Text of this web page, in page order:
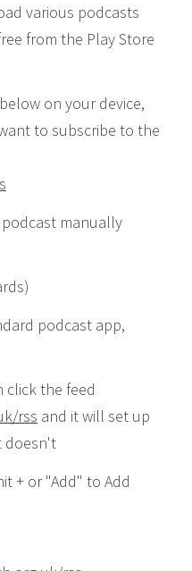
various podcasts
from the Play Store
on your device,
to subscribe to the
manually
podcast app,
click the feed
rss and it will set up
doesn't
+ or "Add" to Add